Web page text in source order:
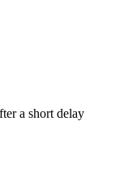
a short delay